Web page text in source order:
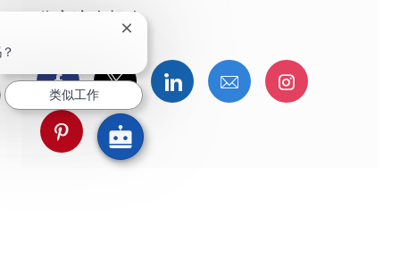
分享这个机会
通过Facebook分享
通过推特分享通过LinkedIn分享
通过电子邮件分享
通过
通过 pinterest 分享
关闭聊天机器人通知
类似工作